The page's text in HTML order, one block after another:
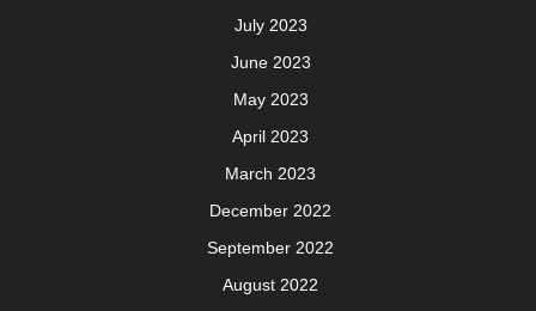
July 2023
June 2023
May 2023
April 2023
March 2023
December 2022
September 2022
August 2022